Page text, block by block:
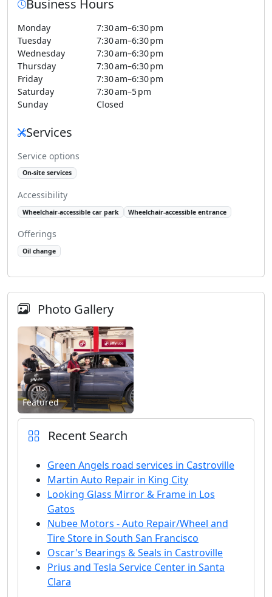
Business Hours
Monday
7:30 am–6:30 pm
Tuesday
7:30 am–6:30 pm
Wednesday
7:30 am–6:30 pm
Thursday
7:30 am–6:30 pm
Friday
7:30 am–6:30 pm
Saturday
7:30 am–5 pm
Sunday
Closed
Services
Service options
On-site services
Accessibility
Wheelchair-accessible car park Wheelchair-accessible entrance
Offerings
Oil change
Photo Gallery
Featured
Recent Search
Green Angels road services in Castroville
Martin Auto Repair in King City
Looking Glass Mirror & Frame in Los
Gatos
Nubee Motors - Auto Repair/Wheel and
Tire Store in South San Francisco
Oscar's Bearings & Seals in Castroville
Prius and Tesla Service Center in Santa
Clara